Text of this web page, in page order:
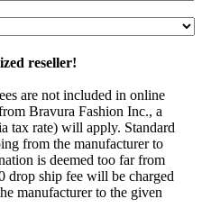
reseller!
are not included in online
Bravura Fashion Inc., a
tax rate) will apply. Standard
from the manufacturer to
is deemed too far from
drop ship fee will be charged
manufacturer to the given